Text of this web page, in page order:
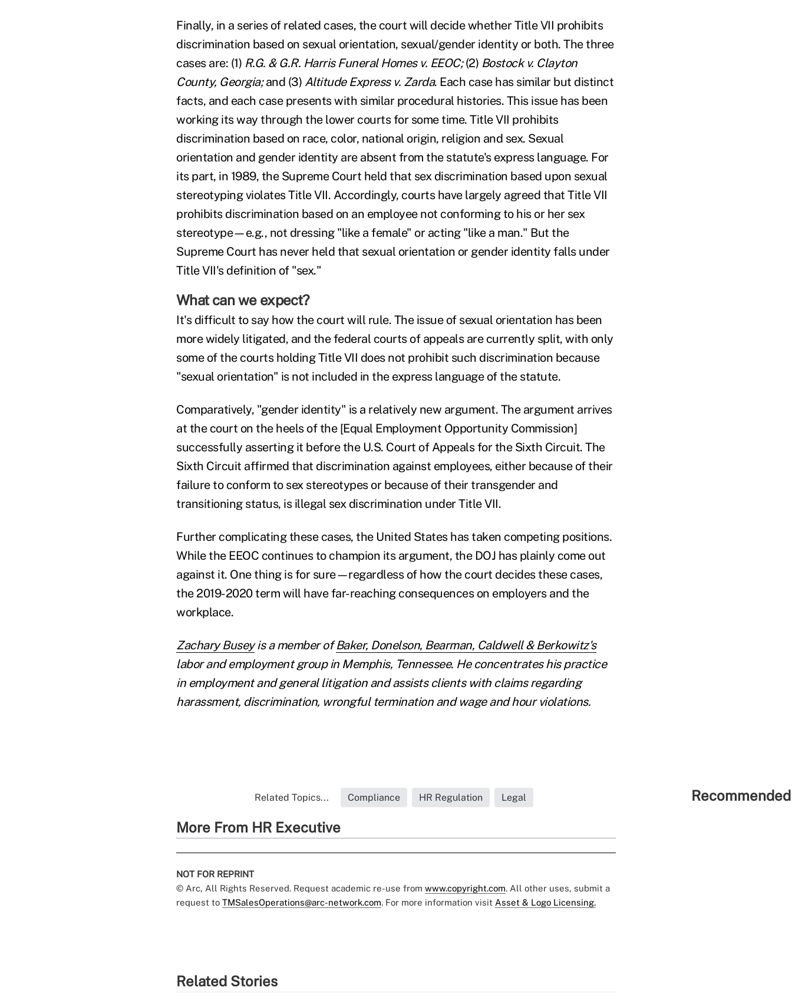
Finally, in a series of related cases, the court will decide whether Title VII prohibits
discrimination based on sexual orientation, sexual/gender identity or both. The three
cases are: (1) R.G. & G.R. Harris Funeral Homes v. EEOC;(2) Bostock v. Clayton
County, Georgia;and (3) Altitude Express v. Zarda. Each case has similar but distinct
facts, and each case presents with similar procedural histories. This issue has been
working its way through the lower courts for some time. Title VII prohibits
discrimination based on race, color, national origin, religion and sex. Sexual
orientation and gender identity are absent from the statute's express language. For
its part, in 1989, the Supreme Court held that sex discrimination based upon sexual
stereotyping violates Title VII. Accordingly, courts have largely agreed that Title VII
prohibits discrimination based on an employee not conforming to his or her sex
stereotype—e.g., not dressing "like a female" or acting "like a man." But the
Supreme Court has never held that sexual orientation or gender identity falls under
Title VII's definition of "sex."
What can we expect?
It's difficult to say how the court will rule. The issue of sexual orientation has been
more widely litigated, and the federal courts of appeals are currently split, with only
some of the courts holding Title VII does not prohibit such discrimination because
"sexual orientation" is not included in the express language of the statute.
Comparatively, "gender identity" is a relatively new argument. The argument arrives
at the court on the heels of the [Equal Employment Opportunity Commission]
successfully asserting it before the U.S. Court of Appeals for the Sixth Circuit. The
Sixth Circuit affirmed that discrimination against employees, either because of their
failure to conform to sex stereotypes or because of their transgender and
transitioning status, is illegal sex discrimination under Title VII.
Further complicating these cases, the United States has taken competing positions.
While the EEOC continues to champion its argument, the DOJ has plainly come out
against it. One thing is for sure—regardless of how the court decides these cases,
the 2019-2020 term will have far-reaching consequences on employers and the
workplace.
Zachary Buseyis a member ofBaker, Donelson, Bearman, Caldwell & Berkowitz's
labor and employment group in Memphis, Tennessee. He concentrates his practice
in employment and general litigation and assists clients with claims regarding
harassment, discrimination, wrongful termination and wage and hour violations.
Related Topics... Compliance HR Regulation Legal
More From HR Executive
NOT FOR REPRINT
© Arc, All Rights Reserved. Request academic re-use from www.copyright.com. All other uses, submit a
request to TMSalesOperations@arc-network.com. For more information visit Asset & Logo Licensing.
Related Stories